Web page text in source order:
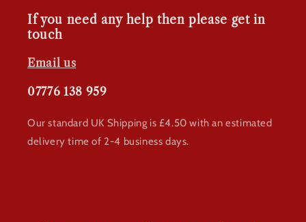
If you need any help then please get in
touch
Email us
07776 138 959
Our standard UK Shipping is £4.50 with an estimated
delivery time of 2-4 business days.